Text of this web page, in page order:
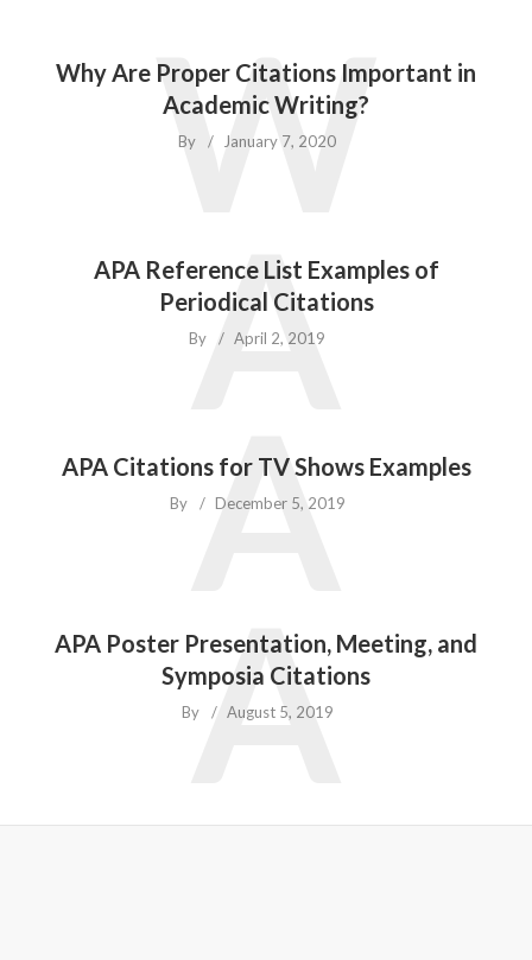
Why Are Proper Citations Important in
Academic Writing?
By January 7, 2020
W
APA Reference List Examples of
Periodical Citations
By April 2, 2019
A
APA Citations for TV Shows Examples
By December 5, 2019
A
APA Poster Presentation, Meeting, and
Symposia Citations
By August 5, 2019
A